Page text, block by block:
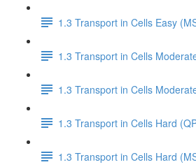
1.3 Transport in Cells Easy
1.3 Transport in Cells
1.3 Transport in Cells
1.3 Transport in Cells Hard
1.3 Transport in Cells Hard